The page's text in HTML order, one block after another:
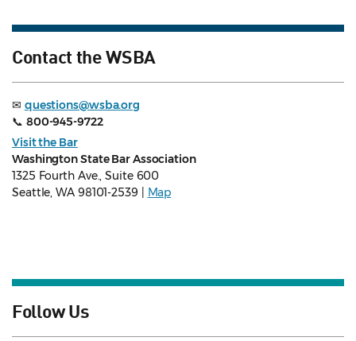
Contact the WSBA
✉ questions@wsba.org
📞 800-945-9722
Visit the Bar
Washington State Bar Association
1325 Fourth Ave., Suite 600
Seattle, WA 98101-2539 |
Map
Follow Us